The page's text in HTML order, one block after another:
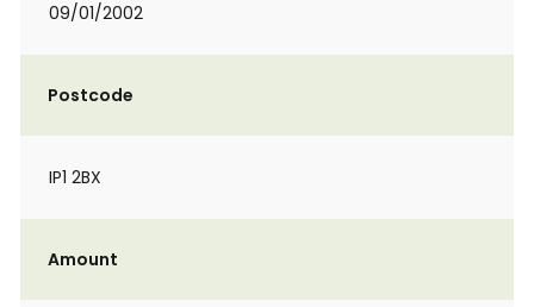
09/01/2002
Postcode
IP1 2BX
Amount